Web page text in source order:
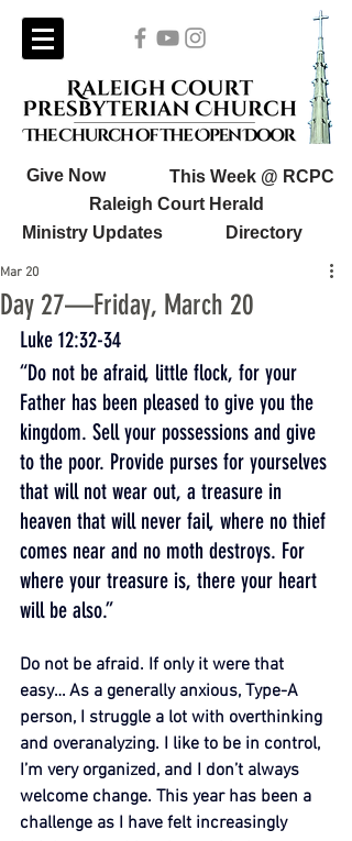
Give Now
This Week @ RCPC
Raleigh Court Herald
Ministry Updates
Directory
Day 27—Friday, March 20
Mar 20
Luke 12:32-34
“Do not be afraid, little flock, for your
Father has been pleased to give you the
kingdom. Sell your possessions and give
to the poor. Provide purses for yourselves
that will not wear out, a treasure in
heaven that will never fail, where no thief
comes near and no moth destroys. For
where your treasure is, there your heart
will be also.”
Do not be afraid. If only it were that
easy… As a generally anxious, Type-A
person, I struggle a lot with overthinking
and overanalyzing. I like to be in control,
I’m very organized, and I don’t always
welcome change. This year has been a
challenge as I have felt increasingly